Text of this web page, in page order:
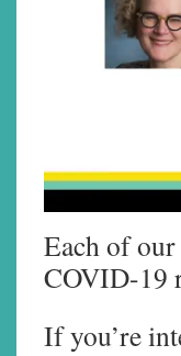
Each of
COVID-19
If you’re